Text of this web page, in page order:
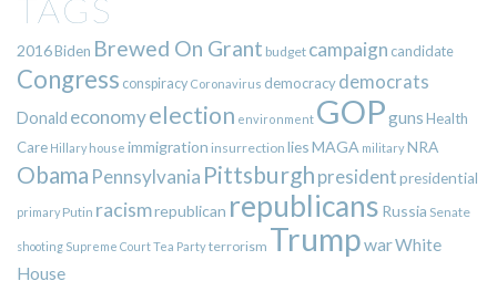
TAGS
2016Biden Brewed On Grant budget campaign candidate
Congress conspiracy Coronavirus democracy democrats
Donald economyelection environment GOPgunsHealth
Care Hillary house immigration insurrection liesMAGA militaryNRA
Obama Pennsylvania Pittsburgh presidentpresidential
primary Putin racismrepublican republicans Russia Senate
shooting Supreme CourtTea Partyterrorism TrumpwarWhite
House